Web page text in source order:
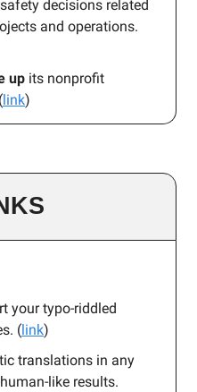
decisions related
and operations.
up its nonprofit
link)
your typo-riddled
( link)
translations in any
like results.